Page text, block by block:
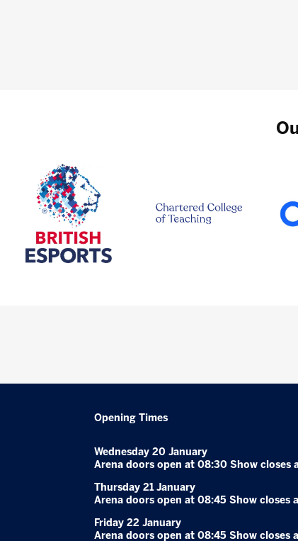
Opening Times
Wednesday 20 January
Arena doors open at 08:30 Show closes
Thursday 21 January
Arena doors open at 08:45 Show closes
Friday 22 January
Arena doors open at 08:45 Show closes